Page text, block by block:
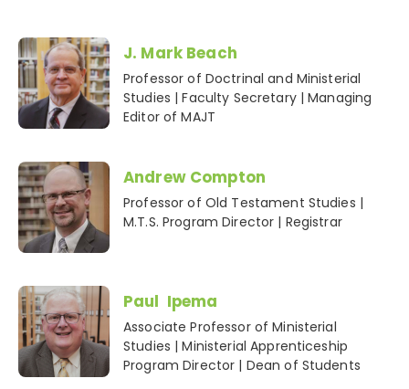
J. Mark Beach
Professor of Doctrinal and Ministerial
Studies | Faculty Secretary | Managing
Editor of MAJT
Andrew Compton
Professor of Old Testament Studies |
M.T.S. Program Director | Registrar
Paul Ipema
Associate Professor of Ministerial
Studies | Ministerial Apprenticeship
Program Director | Dean of Students